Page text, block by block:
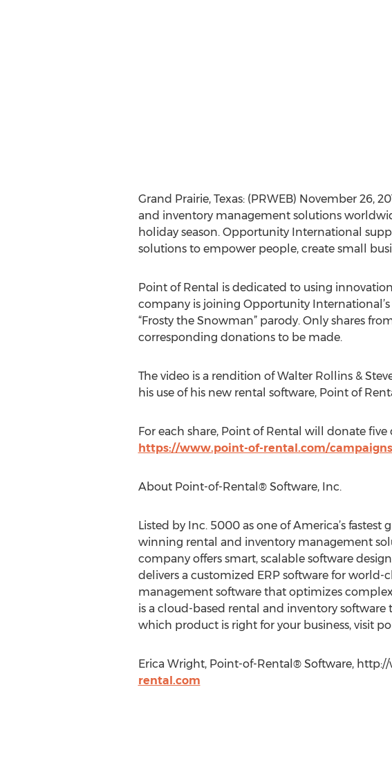
Grand Prairie, Texas: (PRWEB) November 26,
and inventory management solutions
holiday season. Opportunity International
solutions to empower people, create small
Point of Rental is dedicated to using
company is joining Opportunity International’s
“Frosty the Snowman” parody. Only shares
corresponding donations to be made.
The video is a rendition of Walter Rollins &
his use of his new rental software, Point of
For each share, Point of Rental will donate
https://www.point-of-rental.com/
About Point-of-Rental® Software, Inc.
Listed by Inc. 5000 as one of America’s
winning rental and inventory management
company offers smart, scalable software
delivers a customized ERP software for world-
management software that optimizes
is a cloud-based rental and inventory
which product is right for your business, visit
Erica Wright, Point-of-Rental® Software,
rental.com